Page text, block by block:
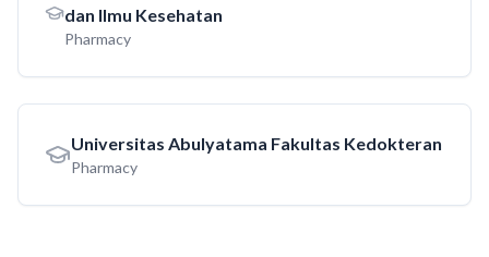
dan Ilmu Kesehatan
Pharmacy
Universitas Abulyatama Fakultas Kedokteran
Pharmacy